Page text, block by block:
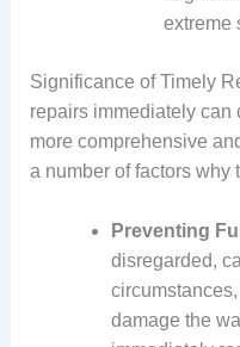
extreme
Significance of Timely
repairs immediately can
more comprehensive
a number of factors why
Preventing
disregarded,
damage the